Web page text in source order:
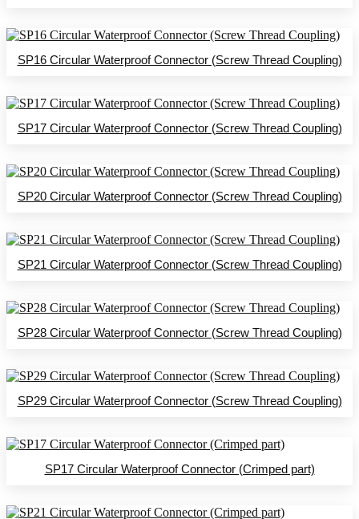
SP16 Circular Waterproof Connector (Screw Thread Coupling)
SP17 Circular Waterproof Connector (Screw Thread Coupling)
SP20 Circular Waterproof Connector (Screw Thread Coupling)
SP21 Circular Waterproof Connector (Screw Thread Coupling)
SP28 Circular Waterproof Connector (Screw Thread Coupling)
SP29 Circular Waterproof Connector (Screw Thread Coupling)
SP17 Circular Waterproof Connector (Crimped part)